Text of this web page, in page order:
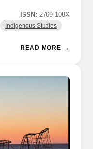
ISSN: 2769-108X
Indigenous Studies
READ MORE →